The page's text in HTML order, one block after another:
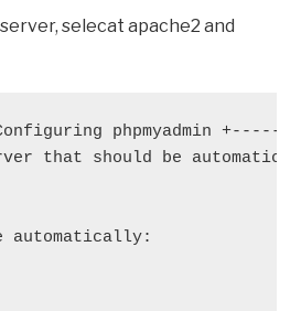
selecat apache2 and
phpmyadmin
that should be
automatically: